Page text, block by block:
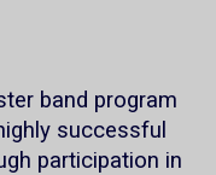
band program
successful
participation in